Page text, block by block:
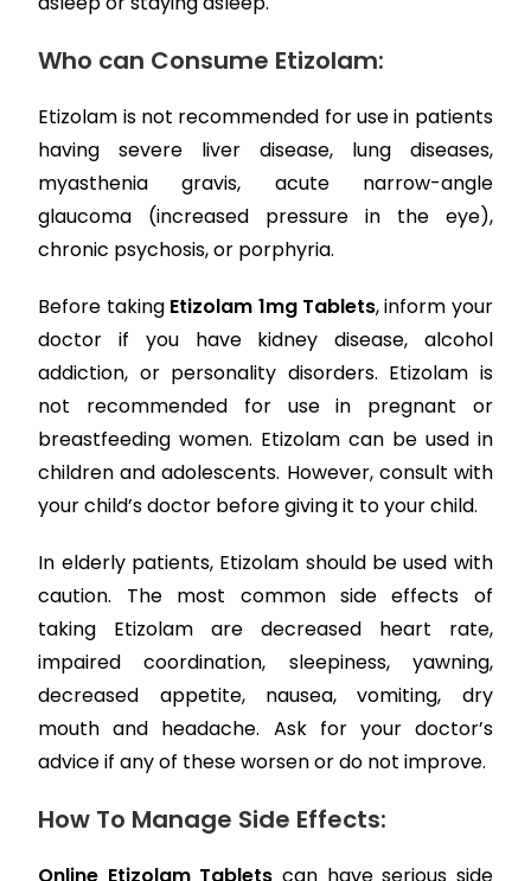
Who can Consume Etizolam:
Etizolam is not recommended for use in patients
having severe liver disease, lung diseases,
myasthenia gravis, acute narrow-angle
glaucoma (increased pressure in the eye),
chronic psychosis, or porphyria.
Before taking Etizolam 1mg Tablets, inform your
doctor if you have kidney disease, alcohol
addiction, or personality disorders. Etizolam is
not recommended for use in pregnant or
breastfeeding women. Etizolam can be used in
children and adolescents. However, consult with
your child’s doctor before giving it to your child.
In elderly patients, Etizolam should be used with
caution. The most common side effects of
taking Etizolam are decreased heart rate,
impaired coordination, sleepiness, yawning,
decreased appetite, nausea, vomiting, dry
mouth and headache. Ask for your doctor’s
advice if any of these worsen or do not improve.
How To Manage Side Effects: